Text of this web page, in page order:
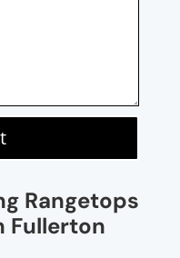
Rangetops
Fullerton